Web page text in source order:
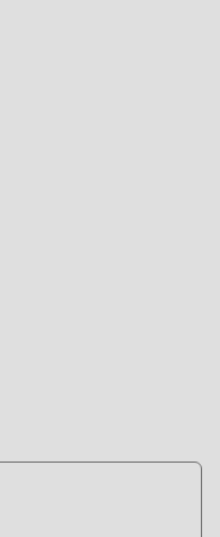
notice posted on
Join the
📝
diner-dash-
casual-Spiel hat
Welt
Wenn Sie dieses